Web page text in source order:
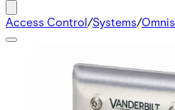
Access Control/Systems/Omnis